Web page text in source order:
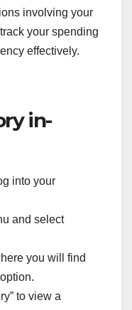
involving your
your spending
effectively.
in-
into your
and select
you will find
to view a